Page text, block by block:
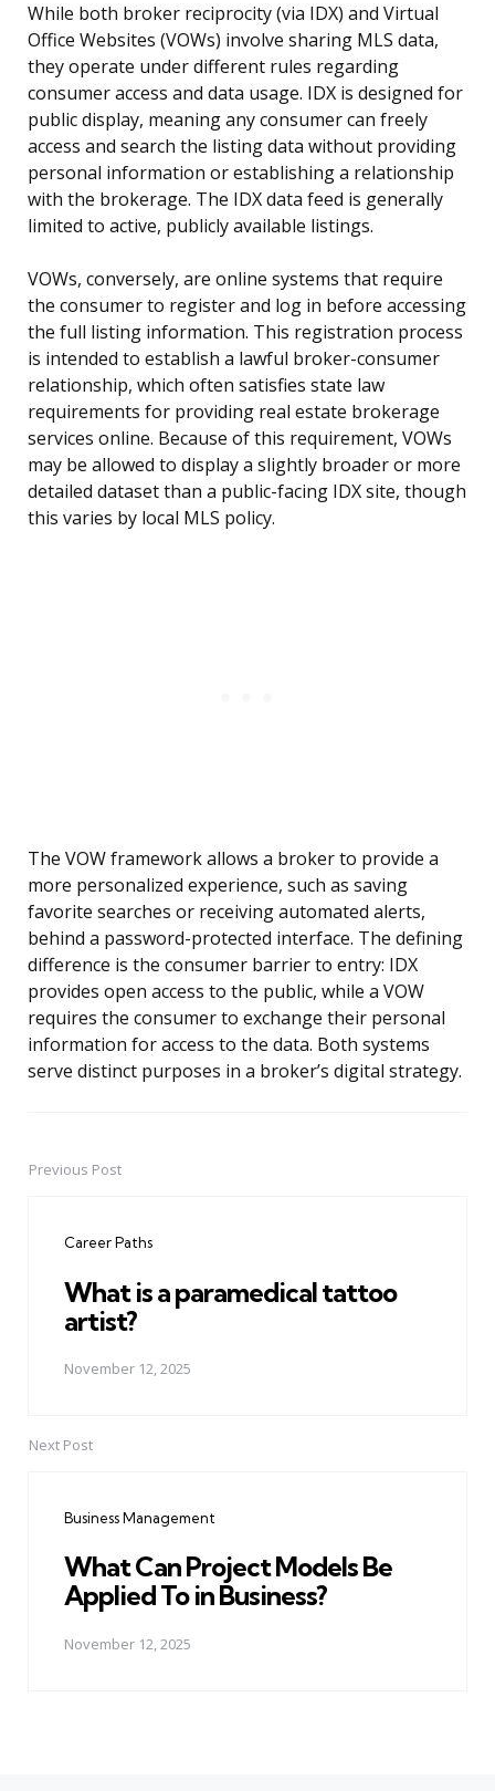
While both broker reciprocity (via IDX) and Virtual
Office Websites (VOWs) involve sharing MLS data,
they operate under different rules regarding
consumer access and data usage. IDX is designed for
public display, meaning any consumer can freely
access and search the listing data without providing
personal information or establishing a relationship
with the brokerage. The IDX data feed is generally
limited to active, publicly available listings.
VOWs, conversely, are online systems that require
the consumer to register and log in before accessing
the full listing information. This registration process
is intended to establish a lawful broker-consumer
relationship, which often satisfies state law
requirements for providing real estate brokerage
services online. Because of this requirement, VOWs
may be allowed to display a slightly broader or more
detailed dataset than a public-facing IDX site, though
this varies by local MLS policy.
The VOW framework allows a broker to provide a
more personalized experience, such as saving
favorite searches or receiving automated alerts,
behind a password-protected interface. The defining
difference is the consumer barrier to entry: IDX
provides open access to the public, while a VOW
requires the consumer to exchange their personal
information for access to the data. Both systems
serve distinct purposes in a broker’s digital strategy.
PostPrevious Post
Career Paths
What is a paramedical tattoo
artist?
November 12, 2025
Next Post
Business Management
What Can Project Models Be
Applied To in Business?
November 12, 2025